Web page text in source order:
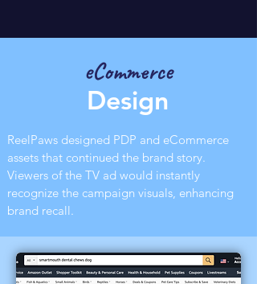
eCommerce
Design
ReelPaws designed PDP and eCommerce
assets that continued the brand story.
Viewers of the TV ad would instantly
recognize the campaign visuals, enhancing
brand recall.